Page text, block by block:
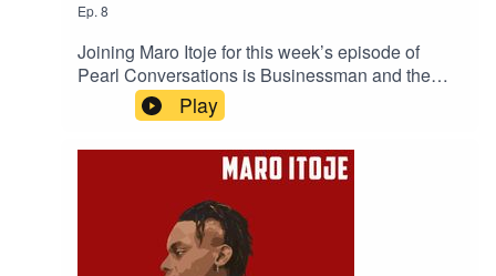
Ep. 8
Joining Maro Itoje for this week’s episode of
Pearl Conversations is Businessman and the
Powerlist 2019 most influential black Briton, Ric
Lewis. They discuss the Black Lives Matter
movement, Ric's experience of discrimination
within his industry, the importance of
representation, what it was like playing against
Michael Jordan in college basketball and the
Black Heart Foundation which helps finance
under privileged youngsters.
Play